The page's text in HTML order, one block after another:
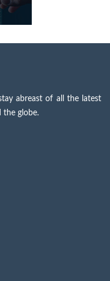
abreast of all the latest
the globe.